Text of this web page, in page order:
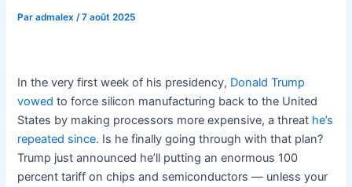
Paradmalex /7 août 2025
In the very first week of his presidency, Donald Trump
vowed to force silicon manufacturing back to the United
States by making processors more expensive, a threat he’s
repeated since. Is he finally going through with that plan?
Trump just announced he’ll putting an enormous 100
percent tariff on chips and semiconductors — unless your